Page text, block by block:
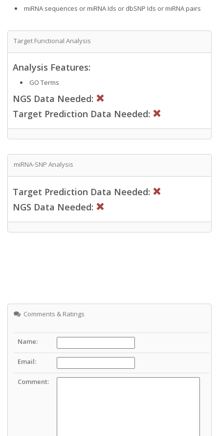
miRNA sequences or miRNA Ids or dbSNP Ids or miRNA pairs
Target Functional Analysis
Analysis Features:
GO Terms
NGS Data Needed:
Target Prediction Data Needed:
miRNA-SNP Analysis
Target Prediction Data Needed:
NGS Data Needed:
Comments & Ratings
Name:
Email:
Comment: